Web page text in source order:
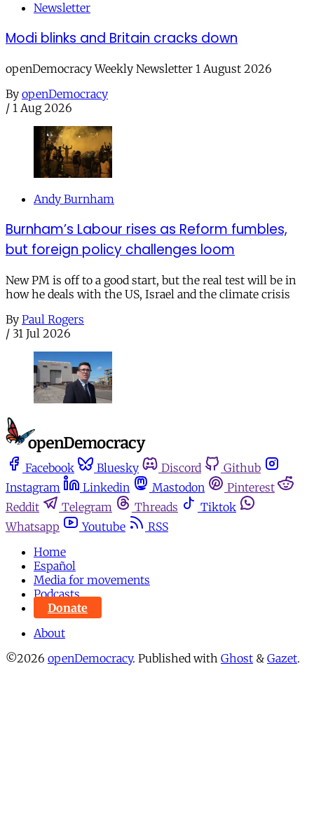
Newsletter
Modi blinks and Britain cracks down
openDemocracy Weekly Newsletter 1 August 2026
By openDemocracy
/ 1 Aug 2026
Andy Burnham
Burnham’s Labour rises as Reform fumbles,
but foreign policy challenges loom
New PM is off to a good start, but the real test will be in
how he deals with the US, Israel and the climate crisis
By Paul Rogers
/ 31 Jul 2026
Facebook Bluesky Discord
Github
Instagram
Linkedin Mastodon
Pinterest
Reddit
Telegram Threads
Tiktok
Whatsapp
Youtube
RSS
Home
Español
Media for movements
Podcasts
Donate
About
©2026 openDemocracy. Published with Ghost & Gazet.